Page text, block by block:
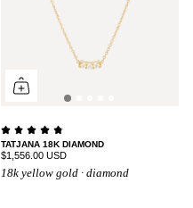
TATJANA 18K DIAMOND
$1,556.00 USD
18k yellow gold · diamond